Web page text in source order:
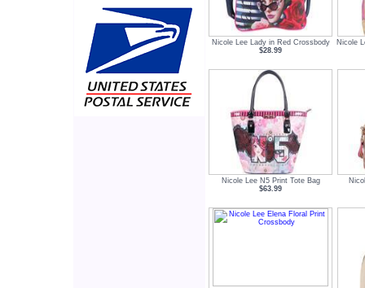
Nicole Lee Lady in Red Crossbody
$28.99
Nicole
Nicole Lee N5 Print Tote Bag
$63.99